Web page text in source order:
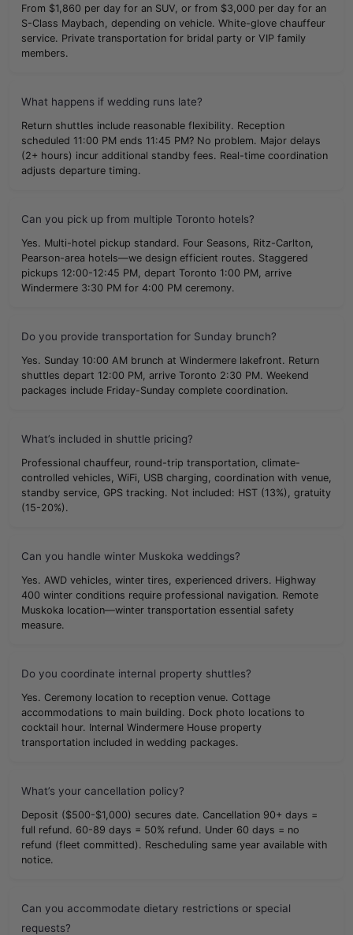
From $1,860 per day for an SUV, or from $3,000 per day for an
S-Class Maybach, depending on vehicle. White-glove chauffeur
service. Private transportation for bridal party or VIP family
members.
What happens if wedding runs late?
Return shuttles include reasonable flexibility. Reception
scheduled 11:00 PM ends 11:45 PM? No problem. Major delays
(2+ hours) incur additional standby fees. Real-time coordination
adjusts departure timing.
Can you pick up from multiple Toronto hotels?
Yes. Multi-hotel pickup standard. Four Seasons, Ritz-Carlton,
Pearson-area hotels—we design efficient routes. Staggered
pickups 12:00-12:45 PM, depart Toronto 1:00 PM, arrive
Windermere 3:30 PM for 4:00 PM ceremony.
Do you provide transportation for Sunday brunch?
Yes. Sunday 10:00 AM brunch at Windermere lakefront. Return
shuttles depart 12:00 PM, arrive Toronto 2:30 PM. Weekend
packages include Friday-Sunday complete coordination.
What’s included in shuttle pricing?
Professional chauffeur, round-trip transportation, climate-
controlled vehicles, WiFi, USB charging, coordination with venue,
standby service, GPS tracking. Not included: HST (13%), gratuity
(15-20%).
Can you handle winter Muskoka weddings?
Yes. AWD vehicles, winter tires, experienced drivers. Highway
400 winter conditions require professional navigation. Remote
Muskoka location—winter transportation essential safety
measure.
Do you coordinate internal property shuttles?
Yes. Ceremony location to reception venue. Cottage
accommodations to main building. Dock photo locations to
cocktail hour. Internal Windermere House property
transportation included in wedding packages.
What’s your cancellation policy?
Deposit ($500-$1,000) secures date. Cancellation 90+ days =
full refund. 60-89 days = 50% refund. Under 60 days = no
refund (fleet committed). Rescheduling same year available with
notice.
Can you accommodate dietary restrictions or special
requests?